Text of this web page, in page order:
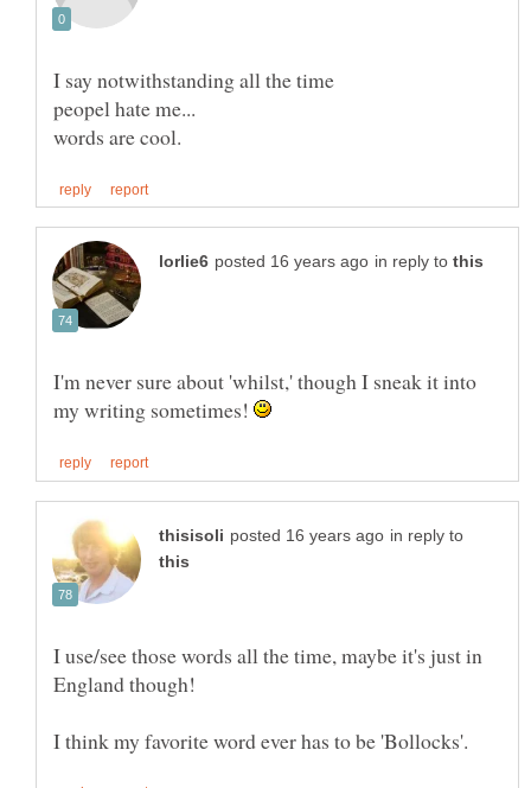
in reply to
I'm never sure about 'whilst,' though I sneak it into
my writing sometimes!
in reply to
I use/see those words all the time, maybe it's just in